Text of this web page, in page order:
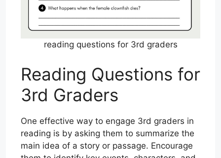
reading questions for 3rd graders
Reading Questions for
3rd Graders
One effective way to engage 3rd graders in
reading is by asking them to summarize the
main idea of a story or passage. Encourage